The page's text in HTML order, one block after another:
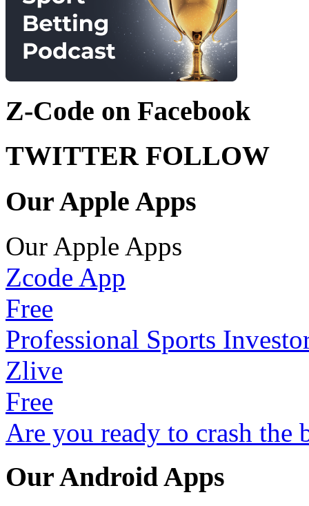
Z-Code on Facebook
TWITTER FOLLOW
Our Apple Apps
Our Apple Apps
Zcode App
Free
Professional Sports
Zlive
Free
Are you ready to crash the
Our Android Apps